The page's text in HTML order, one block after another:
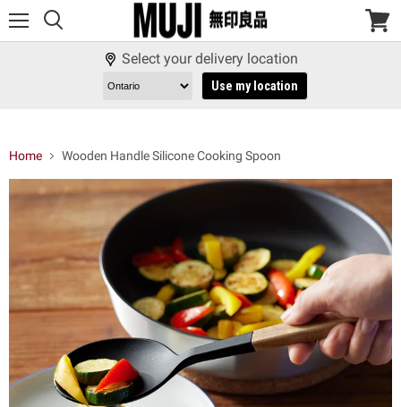
View
Select your delivery location
Use my location
Home Wooden Handle Silicone Cooking Spoon